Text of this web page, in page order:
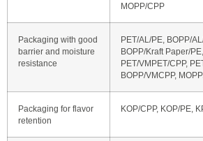
MOPP/CPP
Packaging with good
barrier and moisture
resistance
PET/AL/PE, BOPP/
BOPP/Kraft Paper/
PET/VMPET/CPP,
BOPP/VMCPP,
Packaging for flavor
retention
KOP/CPP, KOP/PE,